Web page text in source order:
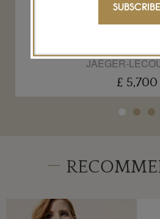
Reverso One
JAEGER-
£ 5,700
SUBSCRIBE